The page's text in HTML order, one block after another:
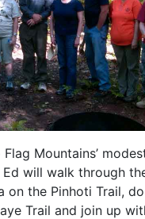
Mountains’
Ed will walk through
on the Pinhoti Trail,
Trail and join up